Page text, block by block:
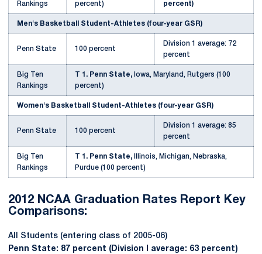
Rankings
percent)
percent)
Men's Basketball Student-Athletes (four-year GSR)
Penn State 100 percent
Division 1 average: 72
percent
Big Ten
Rankings
T 1. Penn State, Iowa, Maryland, Rutgers (100
percent)
Women's Basketball Student-Athletes (four-year GSR)
Penn State 100 percent
Division 1 average: 85
percent
Big Ten
Rankings
T 1. Penn State, Illinois, Michigan, Nebraska,
Purdue (100 percent)
2012 NCAA Graduation Rates Report Key
Comparisons:
All Students (entering class of 2005-06)
Penn State: 87 percent (Division I average: 63 percent)